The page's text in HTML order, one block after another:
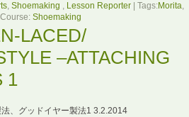
, Shoemaking , Lesson Reporter | Tags:Morita,
Course: Shoemaking
LACED/
–ATTACHING
1
、グッドイヤー製法1 3.2.2014